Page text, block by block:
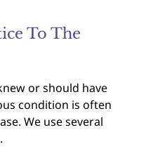
To The
or should have
condition is often
We use several